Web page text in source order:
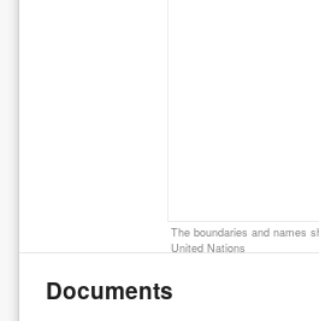
The boundaries and names
United Nations
Documents